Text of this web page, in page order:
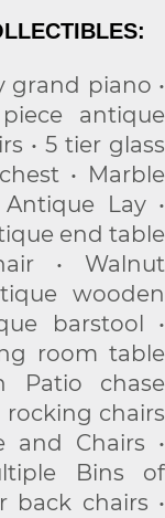
grand piano •
antique
• 5 tier glass
• Marble
Lay •
end table
• Walnut
wooden
barstool •
room table
Patio chase
rocking chairs
and Chairs •
Bins of
back chairs •